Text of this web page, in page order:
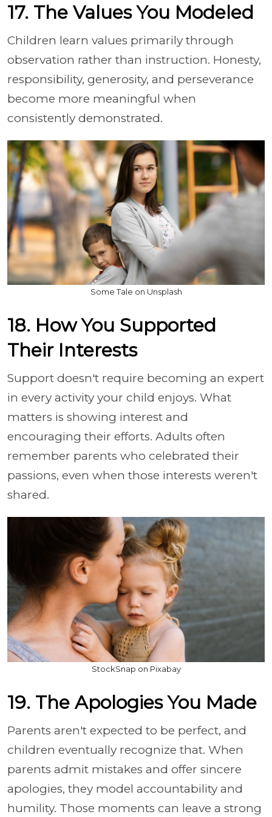
17. The Values You Modeled
Children learn values primarily through
observation rather than instruction. Honesty,
responsibility, generosity, and perseverance
become more meaningful when
consistently demonstrated.
Some Tale on Unsplash
18. How You Supported
Their Interests
Support doesn't require becoming an expert
in every activity your child enjoys. What
matters is showing interest and
encouraging their efforts. Adults often
remember parents who celebrated their
passions, even when those interests weren't
shared.
StockSnap on Pixabay
19. The Apologies You Made
Parents aren't expected to be perfect, and
children eventually recognize that. When
parents admit mistakes and offer sincere
apologies, they model accountability and
humility. Those moments can leave a strong